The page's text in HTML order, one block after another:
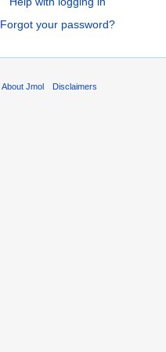
Forgot your password?
About Jmol Disclaimers